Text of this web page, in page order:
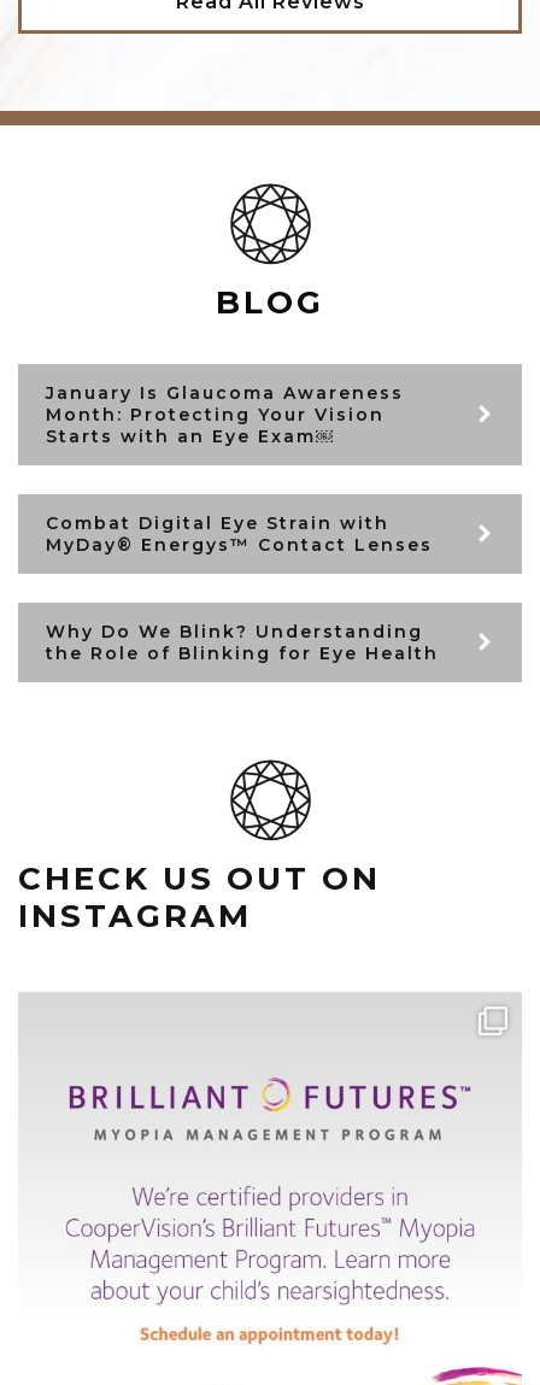
BLOG
January Is Glaucoma Awareness
Month: Protecting Your Vision
Starts with an Eye Exam￼
Combat Digital Eye Strain with
MyDay® Energys™ Contact Lenses
Why Do We Blink? Understanding
the Role of Blinking for Eye Health
CHECK US OUT ON
INSTAGRAM